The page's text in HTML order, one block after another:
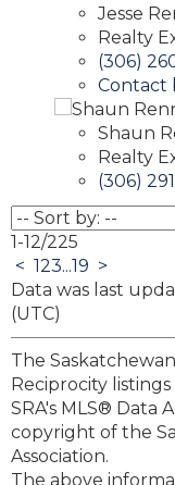
Jesse
Realty
(306)
Contact
Shaun
Realty
(306)
1-12/225
< 123...19 >
Data was last
(UTC)
The
Reciprocity
SRA's MLS® Data
copyright of the
Association.
The above